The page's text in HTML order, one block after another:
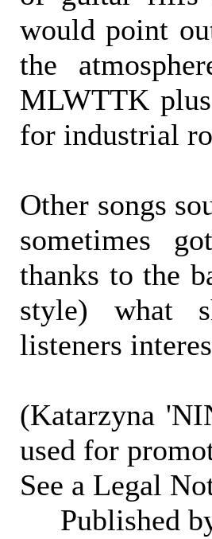
would point
the
MLWTTK
for industrial
Other songs
sometimes
thanks to the
style) what
listeners
(Katarzyna
used for
See a Legal
Published